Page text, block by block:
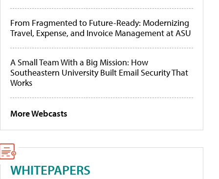
From Fragmented to Future-Ready: Modernizing
Travel, Expense, and Invoice Management at ASU
A Small Team With a Big Mission: How
Southeastern University Built Email Security That
Works
More Webcasts
WHITEPAPERS